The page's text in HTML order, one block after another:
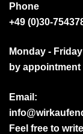
Phone
+49 (0)30-
Monday - Friday
by appointment
Email:
Feel free to